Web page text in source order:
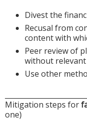
Divest the
Recusal from
content with
Peer review of
without
Use other
Mitigation steps for
one)